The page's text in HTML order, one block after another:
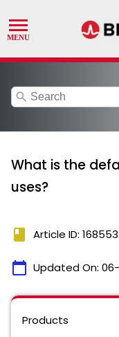
search
What is the
uses?
book Article ID: 168553
calendar_today Updated On:
Products